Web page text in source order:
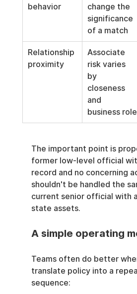
behavior
change the
significance
of a match
Relationship
proximity
Associate
risk varies
by
closeness
and
business role
The important point is
former low-level official
record and no concerning
shouldn't be handled the
current senior official with
state assets.
A simple operating
Teams often do better
translate policy into a
sequence: